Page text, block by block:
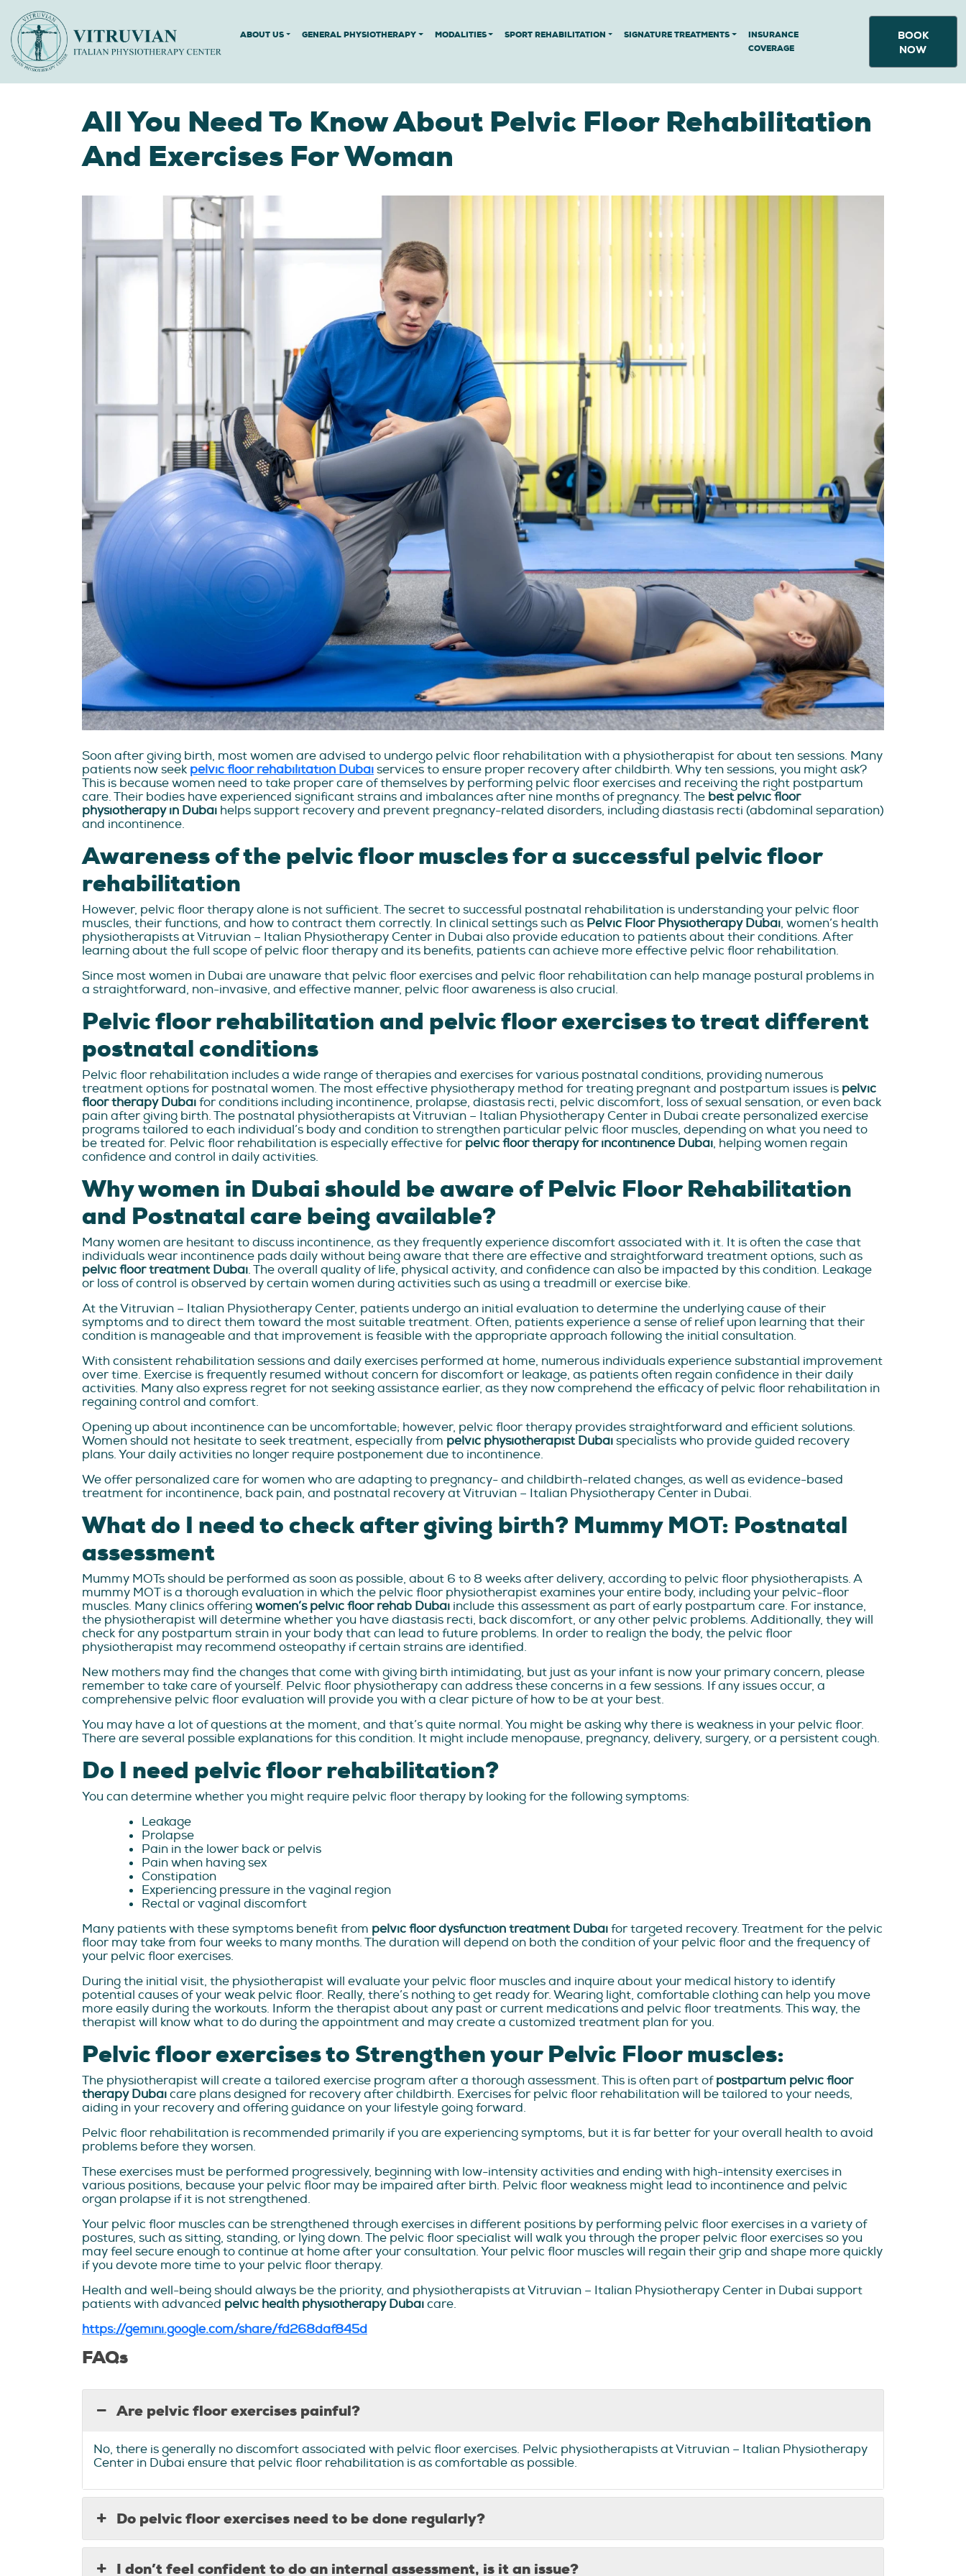
ABOUT US GENERAL PHYSIOTHERAPY MODALITIES SPORT REHABILITATION SIGNATURE TREATMENTS
INSURANCE
COVERAGE
BOOK
NOW
All You Need To Know About Pelvic Floor Rehabilitation
And Exercises For Woman
Soon after giving birth, most women are advised to undergo pelvic floor rehabilitation with a physiotherapist for about ten sessions. Many
patients now seek pelvic floor rehabilitation Dubaiservices to ensure proper recovery after childbirth. Why ten sessions, you might ask?
This is because women need to take proper care of themselves by performing pelvic floor exercises and receiving the right postpartum
care. Their bodies have experienced significant strains and imbalances after nine months of pregnancy. The best pelvic floor
physiotherapy in Dubai helps support recovery and prevent pregnancy-related disorders, including diastasis recti (abdominal separation)
and incontinence.
Awareness of the pelvic floor muscles for a successful pelvic floor
rehabilitation
However, pelvic floor therapy alone is not sufficient. The secret to successful postnatal rehabilitation is understanding your pelvic floor
muscles, their functions, and how to contract them correctly. In clinical settings such as Pelvic Floor Physiotherapy Dubai, women’s health
physiotherapists at Vitruvian – Italian Physiotherapy Center in Dubai also provide education to patients about their conditions. After
learning about the full scope of pelvic floor therapy and its benefits, patients can achieve more effective pelvic floor rehabilitation.
Since most women in Dubai are unaware that pelvic floor exercises and pelvic floor rehabilitation can help manage postural problems in
a straightforward, non-invasive, and effective manner, pelvic floor awareness is also crucial.
Pelvic floor rehabilitation and pelvic floor exercises to treat different
postnatal conditions
Pelvic floor rehabilitation includes a wide range of therapies and exercises for various postnatal conditions, providing numerous
treatment options for postnatal women. The most effective physiotherapy method for treating pregnant and postpartum issues is pelvic
floor therapy Dubaifor conditions including incontinence, prolapse, diastasis recti, pelvic discomfort, loss of sexual sensation, or even back
pain after giving birth. The postnatal physiotherapists at Vitruvian – Italian Physiotherapy Center in Dubai create personalized exercise
programs tailored to each individual’s body and condition to strengthen particular pelvic floor muscles, depending on what you need to
be treated for. Pelvic floor rehabilitation is especially effective for pelvic floor therapy for incontinence Dubai, helping women regain
confidence and control in daily activities.
Why women in Dubai should be aware of Pelvic Floor Rehabilitation
and Postnatal care being available?
Many women are hesitant to discuss incontinence, as they frequently experience discomfort associated with it. It is often the case that
individuals wear incontinence pads daily without being aware that there are effective and straightforward treatment options, such as
pelvic floor treatment Dubai. The overall quality of life, physical activity, and confidence can also be impacted by this condition. Leakage
or loss of control is observed by certain women during activities such as using a treadmill or exercise bike.
At the Vitruvian – Italian Physiotherapy Center, patients undergo an initial evaluation to determine the underlying cause of their
symptoms and to direct them toward the most suitable treatment. Often, patients experience a sense of relief upon learning that their
condition is manageable and that improvement is feasible with the appropriate approach following the initial consultation.
With consistent rehabilitation sessions and daily exercises performed at home, numerous individuals experience substantial improvement
over time. Exercise is frequently resumed without concern for discomfort or leakage, as patients often regain confidence in their daily
activities. Many also express regret for not seeking assistance earlier, as they now comprehend the efficacy of pelvic floor rehabilitation in
regaining control and comfort.
Opening up about incontinence can be uncomfortable; however, pelvic floor therapy provides straightforward and efficient solutions.
Women should not hesitate to seek treatment, especially from pelvic physiotherapist Dubaispecialists who provide guided recovery
plans. Your daily activities no longer require postponement due to incontinence.
We offer personalized care for women who are adapting to pregnancy- and childbirth-related changes, as well as evidence-based
treatment for incontinence, back pain, and postnatal recovery at Vitruvian – Italian Physiotherapy Center in Dubai.
What do I need to check after giving birth? Mummy MOT: Postnatal
assessment
Mummy MOTs should be performed as soon as possible, about 6 to 8 weeks after delivery, according to pelvic floor physiotherapists. A
mummy MOT is a thorough evaluation in which the pelvic floor physiotherapist examines your entire body, including your pelvic-floor
muscles. Many clinics offeringwomen’s pelvic floor rehab Dubai include this assessment as part of early postpartum care. For instance,
the physiotherapist will determine whether you have diastasis recti, back discomfort, or any other pelvic problems. Additionally, they will
check for any postpartum strain in your body that can lead to future problems. In order to realign the body, the pelvic floor
physiotherapist may recommend osteopathy if certain strains are identified.
New mothers may find the changes that come with giving birth intimidating, but just as your infant is now your primary concern, please
remember to take care of yourself. Pelvic floor physiotherapy can address these concerns in a few sessions. If any issues occur, a
comprehensive pelvic floor evaluation will provide you with a clear picture of how to be at your best.
You may have a lot of questions at the moment, and that’s quite normal. You might be asking why there is weakness in your pelvic floor.
There are several possible explanations for this condition. It might include menopause, pregnancy, delivery, surgery, or a persistent cough.
Do I need pelvic floor rehabilitation?
You can determine whether you might require pelvic floor therapy by looking for the following symptoms:
Leakage
Prolapse
Pain in the lower back or pelvis
Pain when having sex
Constipation
Experiencing pressure in the vaginal region
Rectal or vaginal discomfort
Many patients with these symptoms benefit from pelvic floor dysfunction treatment Dubaifor targeted recovery. Treatment for the pelvic
floor may take from four weeks to many months. The duration will depend on both the condition of your pelvic floor and the frequency of
your pelvic floor exercises.
During the initial visit, the physiotherapist will evaluate your pelvic floor muscles and inquire about your medical history to identify
potential causes of your weak pelvic floor. Really, there’s nothing to get ready for. Wearing light, comfortable clothing can help you move
more easily during the workouts. Inform the therapist about any past or current medications and pelvic floor treatments. This way, the
therapist will know what to do during the appointment and may create a customized treatment plan for you.
Pelvic floor exercises to Strengthen your Pelvic Floor muscles:
The physiotherapist will create a tailored exercise program after a thorough assessment. This is often part ofpostpartum pelvic floor
therapy Dubaicare plans designed for recovery after childbirth. Exercises for pelvic floor rehabilitation will be tailored to your needs,
aiding in your recovery and offering guidance on your lifestyle going forward.
Pelvic floor rehabilitation is recommended primarily if you are experiencing symptoms, but it is far better for your overall health to avoid
problems before they worsen.
These exercises must be performed progressively, beginning with low-intensity activities and ending with high-intensity exercises in
various positions, because your pelvic floor may be impaired after birth. Pelvic floor weakness might lead to incontinence and pelvic
organ prolapse if it is not strengthened.
Your pelvic floor muscles can be strengthened through exercises in different positions by performing pelvic floor exercises in a variety of
postures, such as sitting, standing, or lying down. The pelvic floor specialist will walk you through the proper pelvic floor exercises so you
may feel secure enough to continue at home after your consultation. Your pelvic floor muscles will regain their grip and shape more quickly
if you devote more time to your pelvic floor therapy.
Health and well-being should always be the priority, and physiotherapists at Vitruvian – Italian Physiotherapy Center in Dubai support
patients with advanced pelvic health physiotherapy Dubaicare.
https://gemini.google.com/share/fd268daf845d
FAQs
Are pelvic floor exercises painful?
No, there is generally no discomfort associated with pelvic floor exercises. Pelvic physiotherapists at Vitruvian – Italian Physiotherapy
Center in Dubai ensure that pelvic floor rehabilitation is as comfortable as possible.
Do pelvic floor exercises need to be done regularly?
I don’t feel confident to do an internal assessment, is it an issue?